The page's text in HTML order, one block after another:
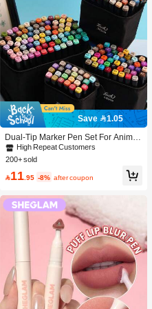
Save 1.05
Dual-Tip Marker Pen Set For Anime
Drawing & Art, 12/24/36/48/60/80 Pc
s Marker Pens, Sketch Pens, Waterc
Best Wishes, School Supplies,Back
High Repeat Customers
200+ sold
11 .95 -8% after coupon